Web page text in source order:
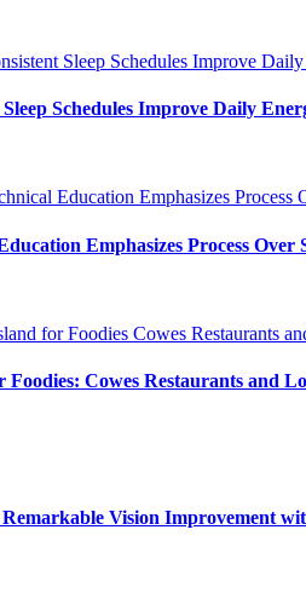
Schedules Improve Daily
Emphasizes Process
Cowes Restaurants and
Remarkable Vision Improvement